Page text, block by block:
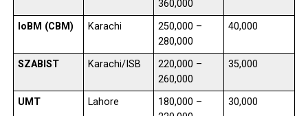
360,000
IoBM (CBM) Karachi
250,000 –
280,000
40,000
SZABIST Karachi/ISB
220,000 –
260,000
35,000
UMT Lahore
180,000 –
30,000